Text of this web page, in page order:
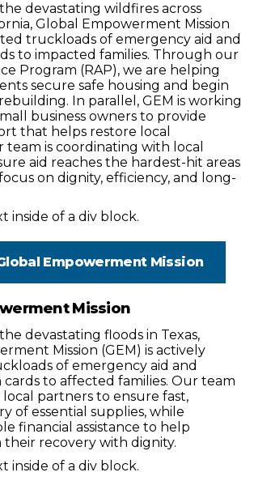
devastating wildfires across
Global Empowerment Mission
truckloads of emergency aid and
to impacted families. Through our
Program (RAP), we are helping
secure safe housing and begin
In parallel, GEM is working
business owners to provide
that helps restore local
team is coordinating with local
aid reaches the hardest-hit areas
on dignity, efficiency, and long-
inside of a div block.
Empowerment Mission
Mission
devastating floods in Texas,
Mission (GEM) is actively
of emergency aid and
cards to affected families. Our team
partners to ensure fast,
of essential supplies, while
financial assistance to help
their recovery with dignity.
inside of a div block.